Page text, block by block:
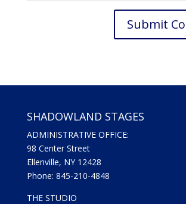
SHADOWLAND STAGES
ADMINISTRATIVE OFFICE:
98 Center Street
Ellenville, NY 12428
Phone: 845-210-4848
THE STUDIO